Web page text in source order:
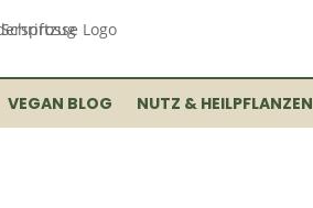
VEGAN BLOG NUTZ & HEILPFLANZEN